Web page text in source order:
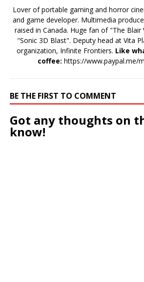
Lover of portable gaming and horror
and game developer. Multimedia
raised in Canada. Huge fan of "The
"Sonic 3D Blast". Deputy head at Vita
organization, Infinite Frontiers. Like
coffee: https://www.paypal.me/
BE THE FIRST TO COMMENT
Got any thoughts on
know!